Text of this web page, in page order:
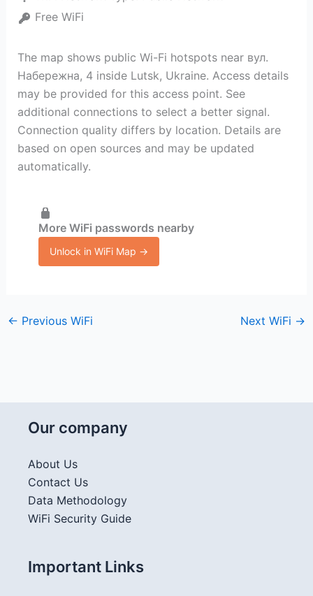
Free WiFi
The map shows public Wi-Fi hotspots near вул.
Набережна, 4 inside Lutsk, Ukraine. Access details
may be provided for this access point. See
additional connections to select a better signal.
Connection quality differs by location. Details are
based on open sources and may be updated
automatically.
More WiFi passwords nearby
Unlock in WiFi Map →
← Previous WiFi Next WiFi →
Our company
About Us
Contact Us
Data Methodology
WiFi Security Guide
Important Links